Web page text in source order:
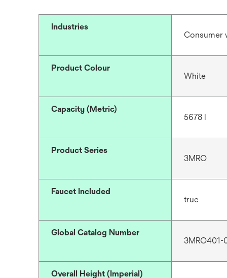
Industries
Consumer
Product Colour
White
Capacity (Metric)
5678 l
Product Series
3MRO
Faucet Included
true
Global Catalog Number
3MRO401-
Overall Height (Imperial)